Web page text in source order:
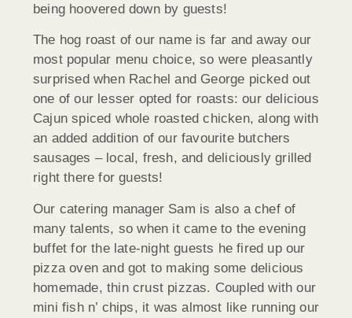
being hoovered down by guests!
The hog roast of our name is far and away our
most popular menu choice, so were pleasantly
surprised when Rachel and George picked out
one of our lesser opted for roasts: our delicious
Cajun spiced whole roasted chicken, along with
an added addition of our favourite butchers
sausages – local, fresh, and deliciously grilled
right there for guests!
Our catering manager Sam is also a chef of
many talents, so when it came to the evening
buffet for the late-night guests he fired up our
pizza oven and got to making some delicious
homemade, thin crust pizzas. Coupled with our
mini fish n’ chips, it was almost like running our